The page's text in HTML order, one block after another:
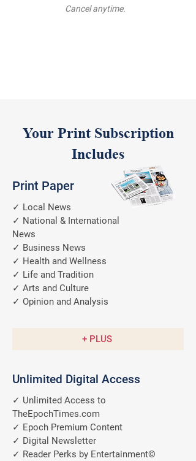
Cancel anytime.
Your Print Subscription
Includes
Print Paper
✓ Local News
✓ National & International
News
✓ Business News
✓ Health and Wellness
✓ Life and Tradition
✓ Arts and Culture
✓ Opinion and Analysis
+ PLUS
Unlimited Digital Access
✓ Unlimited Access to
TheEpochTimes.com
✓ Epoch Premium Content
✓ Digital Newsletter
✓ Reader Perks by Entertainment©